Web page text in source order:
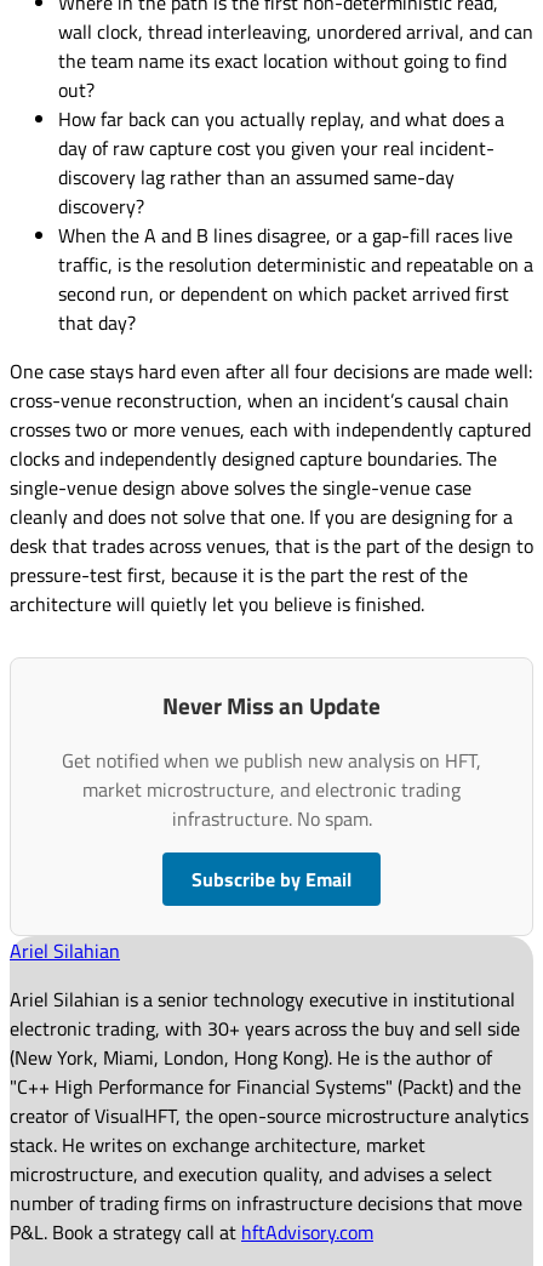
wall clock, thread interleaving, unordered arrival, and can
the team name its exact location without going to find
out?
How far back can you actually replay, and what does a
day of raw capture cost you given your real incident-
discovery lag rather than an assumed same-day
discovery?
When the A and B lines disagree, or a gap-fill races live
traffic, is the resolution deterministic and repeatable on a
second run, or dependent on which packet arrived first
that day?
One case stays hard even after all four decisions are made well:
cross-venue reconstruction, when an incident’s causal chain
crosses two or more venues, each with independently captured
clocks and independently designed capture boundaries. The
single-venue design above solves the single-venue case
cleanly and does not solve that one. If you are designing for a
desk that trades across venues, that is the part of the design to
pressure-test first, because it is the part the rest of the
architecture will quietly let you believe is finished.
Never Miss an Update
Get notified when we publish new analysis on HFT,
market microstructure, and electronic trading
infrastructure. No spam.
Subscribe by Email
Ariel Silahian
Ariel Silahian is a senior technology executive in institutional
electronic trading, with 30+ years across the buy and sell side
(New York, Miami, London, Hong Kong). He is the author of
"C++ High Performance for Financial Systems" (Packt) and the
creator of VisualHFT, the open-source microstructure analytics
stack. He writes on exchange architecture, market
microstructure, and execution quality, and advises a select
number of trading firms on infrastructure decisions that move
P&L. Book a strategy call at hftAdvisory.com